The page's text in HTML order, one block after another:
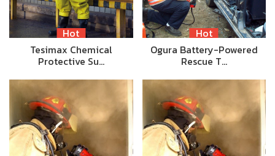
Hot
Tesimax Chemical
Protective Su…
Hot
Ogura Battery-Powered
Rescue T…